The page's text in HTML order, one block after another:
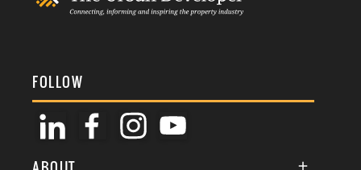
FOLLOW